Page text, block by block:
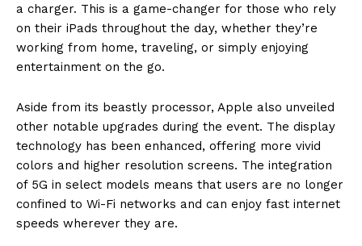
a charger. This is a game-changer for those who rely
on their iPads throughout the day, whether they’re
working from home, traveling, or simply enjoying
entertainment on the go.
Aside from its beastly processor, Apple also unveiled
other notable upgrades during the event. The display
technology has been enhanced, offering more vivid
colors and higher resolution screens. The integration
of 5G in select models means that users are no longer
confined to Wi-Fi networks and can enjoy fast internet
speeds wherever they are.